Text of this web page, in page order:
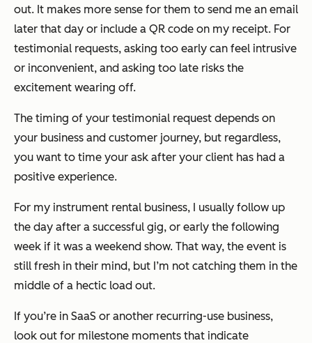
out. It makes more sense for them to send me an email
later that day or include a QR code on my receipt. For
testimonial requests, asking too early can feel intrusive
or inconvenient, and asking too late risks the
excitement wearing off.
The timing of your testimonial request depends on
your business and customer journey, but regardless,
you want to time your ask after your client has had a
positive experience.
For my instrument rental business, I usually follow up
the day after a successful gig, or early the following
week if it was a weekend show. That way, the event is
still fresh in their mind, but I’m not catching them in the
middle of a hectic load out.
If you’re in SaaS or another recurring-use business,
look out for milestone moments that indicate